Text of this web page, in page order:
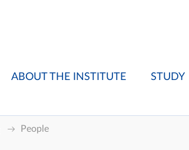
ABOUT THE INSTITUTE STUDY
People